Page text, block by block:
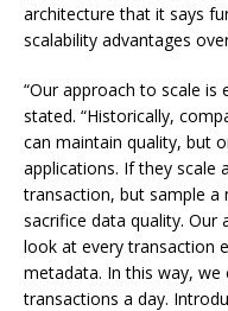
architecture that it says
scalability advantages
“Our approach to scale is
stated. “Historically,
can maintain quality, but
applications. If they scale
transaction, but sample a
sacrifice data quality. Our
look at every transaction
metadata. In this way, we
transactions a day.